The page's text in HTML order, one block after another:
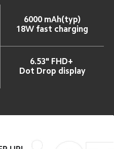
6000 mAh(typ)
18W fast charging
6.53" FHD+
Dot Drop display